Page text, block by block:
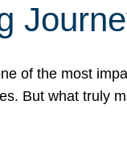
of the most
But what truly